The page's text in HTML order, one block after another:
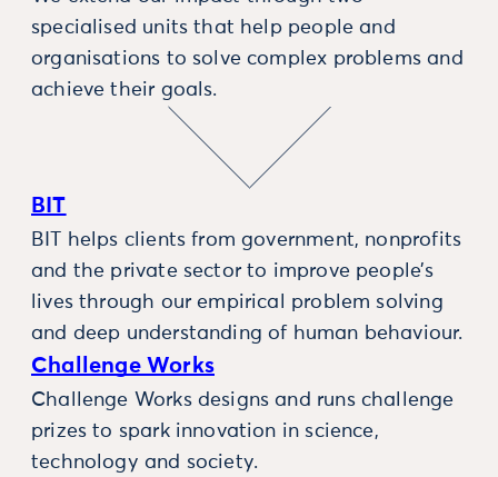
specialised units that help people and
organisations to solve complex problems and
achieve their goals.
BIT
BIT helps clients from government, nonprofits
and the private sector to improve people’s
lives through our empirical problem solving
and deep understanding of human behaviour.
Challenge Works
Challenge Works designs and runs challenge
prizes to spark innovation in science,
technology and society.